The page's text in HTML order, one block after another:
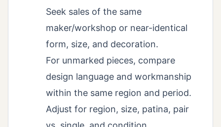
Seek sales of the same
maker/workshop or near-identical
form, size, and decoration.
For unmarked pieces, compare
design language and workmanship
within the same region and period.
Adjust for region, size, patina, pair